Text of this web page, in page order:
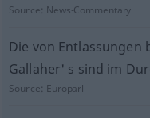
Source: News-Commentary
Die von
Gallaher' s sind im
Source: Europarl